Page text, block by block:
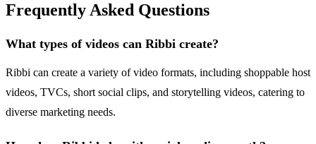
Frequently Asked Questions
What types of videos can Ribbi create?
Ribbi can create a variety of video formats, including shoppable host
videos, TVCs, short social clips, and storytelling videos, catering to
diverse marketing needs.